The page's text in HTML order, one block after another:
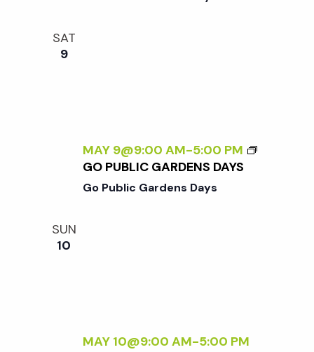
SAT
9
MAY 9@9:00 AM-5:00 PM
GO PUBLIC GARDENS DAYS
Go Public Gardens Days
SUN
10
MAY 10@9:00 AM-5:00 PM